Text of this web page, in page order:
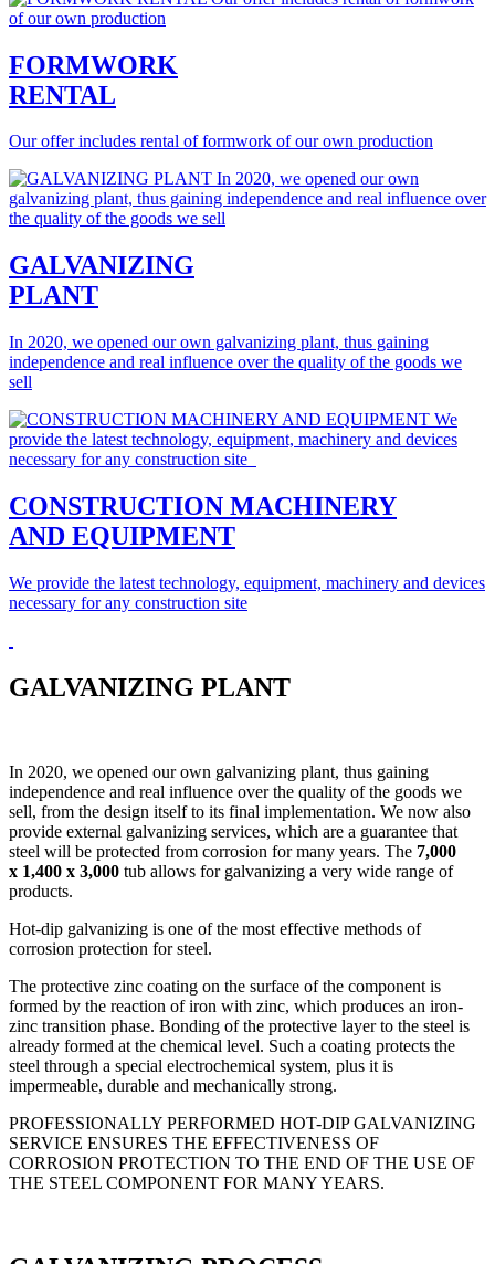
FORMWORK
RENTAL
Our offer includes rental of formwork of our own production
GALVANIZING
PLANT
In 2020, we opened our own galvanizing plant, thus gaining
independence and real influence over the quality of the goods we
sell
CONSTRUCTION MACHINERY
AND EQUIPMENT
We provide the latest technology, equipment, machinery and devices
necessary for any construction site
GALVANIZING PLANT
In 2020, we opened our own galvanizing plant, thus gaining
independence and real influence over the quality of the goods we
sell, from the design itself to its final implementation. We now also
provide external galvanizing services, which are a guarantee that
steel will be protected from corrosion for many years. The 7,000
x 1,400 x 3,000 tub allows for galvanizing a very wide range of
products.
Hot-dip galvanizing is one of the most effective methods of
corrosion protection for steel.
The protective zinc coating on the surface of the component is
formed by the reaction of iron with zinc, which produces an iron-
zinc transition phase. Bonding of the protective layer to the steel is
already formed at the chemical level. Such a coating protects the
steel through a special electrochemical system, plus it is
impermeable, durable and mechanically strong.
PROFESSIONALLY PERFORMED HOT-DIP GALVANIZING
SERVICE ENSURES THE EFFECTIVENESS OF
CORROSION PROTECTION TO THE END OF THE USE OF
THE STEEL COMPONENT FOR MANY YEARS.